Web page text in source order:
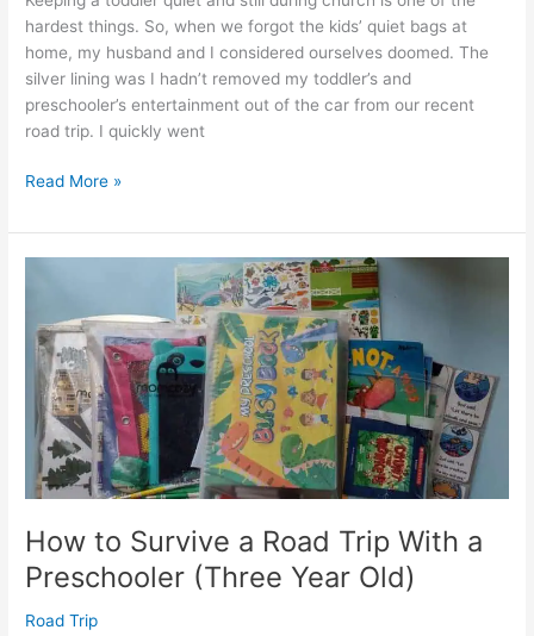
hardest things. So, when we forgot the kids’ quiet bags at
home, my husband and I considered ourselves doomed. The
silver lining was I hadn’t removed my toddler’s and
preschooler’s entertainment out of the car from our recent
road trip. I quickly went
Simple
Versatile
DIY
for
Toddler
Read More »
How to Survive a Road Trip With a
Preschooler (Three Year Old)
Road Trip